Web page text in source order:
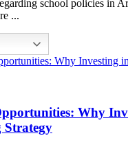
school policies in
...
Why
Strategy